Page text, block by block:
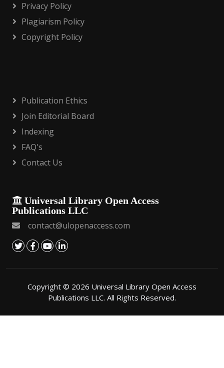
Privacy Policy
Plagiarism Policy
Copyright Policy
Publication Ethics
Join Editorial Board
Indexing
FAQ's
Contact Us
Universal Library Open Access
Publications LLC
contact@ulopenaccess.com
Copyright © 2026 Universal Library Open Access
Publications LLC. All Rights Reserved.